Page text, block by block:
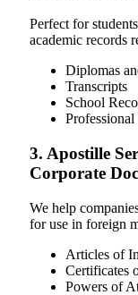
Perfect for
academic records
Diplomas
Transcripts
School
3. Apostille
Corporate
We help
for use in foreign
Articles of
Certificates
Powers of